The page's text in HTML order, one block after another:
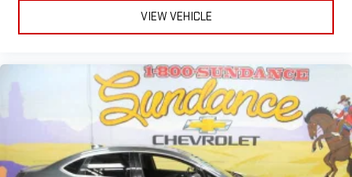
Height adjustable rear seat head restraints - the height of
safety. One size doesn’t fit all when it comes to keeping you
correct height behind your head, providing greater neck
protection in the event of a collision. Get it to the right place
for the right time with height adjustable rear seat head
restraints.
Height and tilt adjustable front seat head restraints - the
height of safety. One size doesn’t fit all when it comes to
keeping you safe, and that’s why there are height and tilt
VIEW VEHICLE